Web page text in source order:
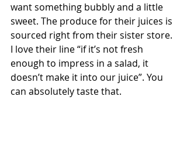
want something bubbly and a little
sweet. The produce for their juices is
sourced right from their sister store.
I love their line “if it’s not fresh
enough to impress in a salad, it
doesn’t make it into our juice”. You
can absolutely taste that.